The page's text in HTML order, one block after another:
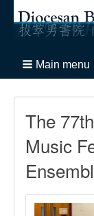
Main menu
The
Music